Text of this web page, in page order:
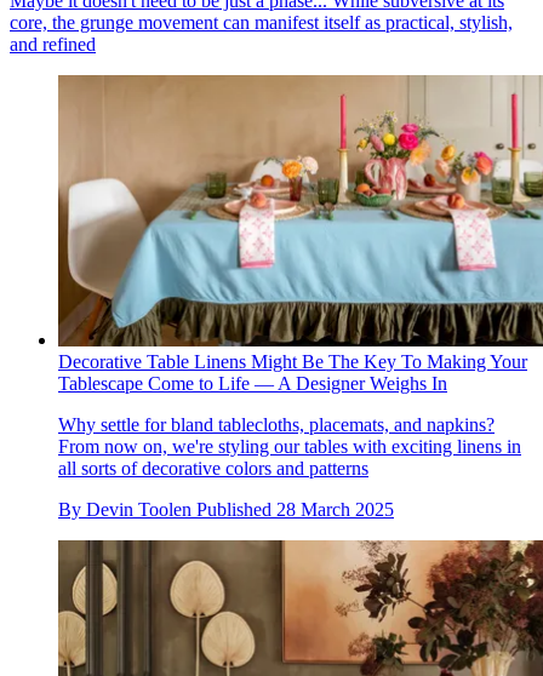
core, the grunge movement can manifest itself as practical, stylish,
and refined
Decorative Table Linens Might Be The Key To Making Your
Tablescape Come to Life — A Designer Weighs In
Why settle for bland tablecloths, placemats, and napkins?
From now on, we're styling our tables with exciting linens in
all sorts of decorative colors and patterns
By Devin Toolen Published 28 March 2025